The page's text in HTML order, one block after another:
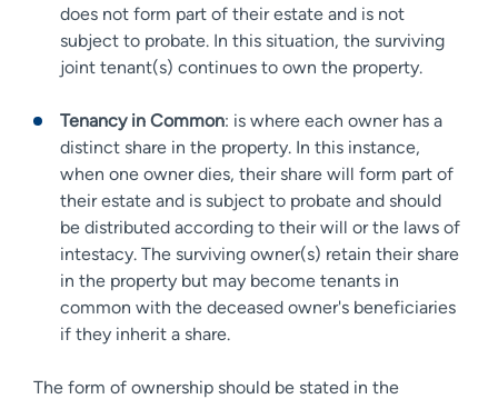
does not form part of their estate and is not
subject to probate. In this situation, the surviving
joint tenant(s) continues to own the property.
Tenancy in Common: is where each owner has a
distinct share in the property. In this instance,
when one owner dies, their share will form part of
their estate and is subject to probate and should
be distributed according to their will or the laws of
intestacy. The surviving owner(s) retain their share
in the property but may become tenants in
common with the deceased owner's beneficiaries
if they inherit a share.
The form of ownership should be stated in the